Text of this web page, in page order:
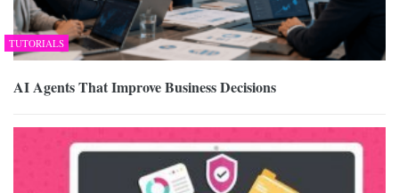
TUTORIALS
AI Agents That Improve Business Decisions